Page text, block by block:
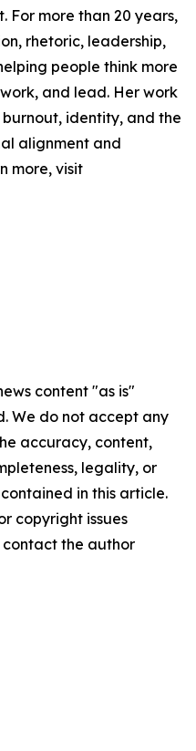
For more than 20 years,
rhetoric, leadership,
people think more
and lead. Her work
identity, and the
alignment and
more, visit
content "as is"
We do not accept any
accuracy, content,
legality, or
in this article.
copyright issues
the author